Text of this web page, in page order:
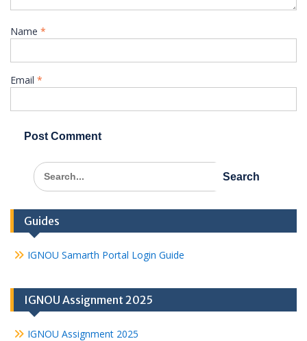
Name *
Email *
Search
for:
Guides
IGNOU Samarth Portal Login Guide
IGNOU Assignment 2025
IGNOU Assignment 2025